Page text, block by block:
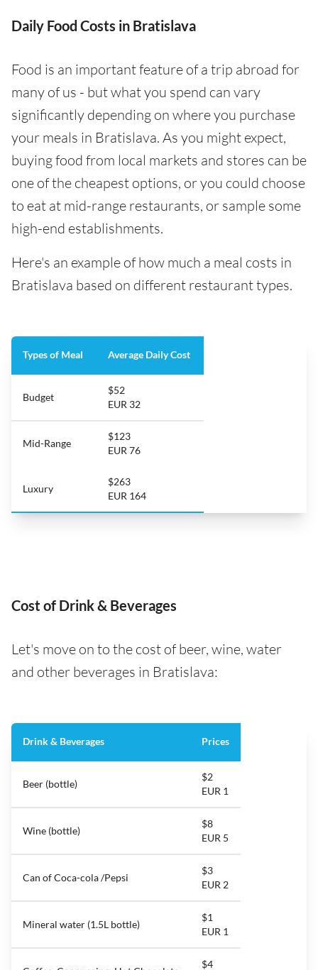
Daily Food Costs in Bratislava
Food is an important feature of a trip abroad for
many of us - but what you spend can vary
significantly depending on where you purchase
your meals in Bratislava. As you might expect,
buying food from local markets and stores can be
one of the cheapest options, or you could choose
to eat at mid-range restaurants, or sample some
high-end establishments.
Here's an example of how much a meal costs in
Bratislava based on different restaurant types.
Types of Meal Average Daily Cost
Budget
$52
EUR 32
Mid-Range
$123
EUR 76
Luxury
$263
EUR 164
Cost of Drink & Beverages
Let's move on to the cost of beer, wine, water
and other beverages in Bratislava:
Drink & Beverages Prices
Beer (bottle)
$2
EUR 1
Wine (bottle)
$8
EUR 5
Can of Coca-cola /Pepsi
$3
EUR 2
Mineral water (1.5L bottle)
$1
EUR 1
$4